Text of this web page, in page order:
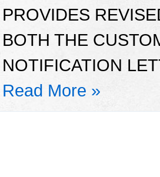
PROVIDES
BOTH THE
NOTIFICATION
Read More »